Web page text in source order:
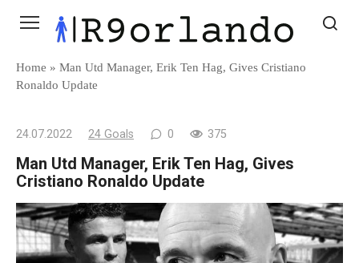
Home » Man Utd Manager, Erik Ten Hag, Gives Cristiano
Ronaldo Update
24.07.2022 24 Goals 0 375
Man Utd Manager, Erik Ten Hag, Gives
Cristiano Ronaldo Update